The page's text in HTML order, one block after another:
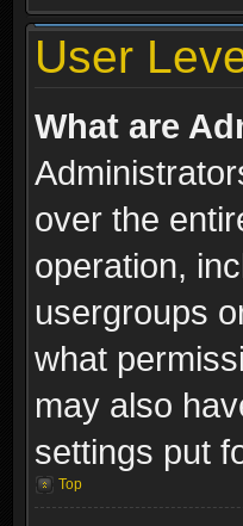
User
What are
over the
operation,
usergroups
what
may also
settings put
Top